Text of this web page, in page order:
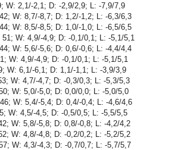
W: 2,1/-2,1; D: -2,9/2,9; L: -7,9/7,9
W: 8,7/-8,7; D: 1,2/-1,2; L: -6,3/6,3
W: 8,5/-8,5; D: 1,0/-1,0; L: -6,5/6,5
W: 4,9/-4,9; D: -0,1/0,1; L: -5,1/5,1
W: 5,6/-5,6; D: 0,6/-0,6; L: -4,4/4,4
W: 4,9/-4,9; D: -0,1/0,1; L: -5,1/5,1
W: 6,1/-6,1; D: 1,1/-1,1; L: -3,9/3,9
W: 4,7/-4,7; D: -0,3/0,3; L: -5,3/5,3
W: 5,0/-5,0; D: 0,0/0,0; L: -5,0/5,0
W: 5,4/-5,4; D: 0,4/-0,4; L: -4,6/4,6
W: 4,5/-4,5; D: -0,5/0,5; L: -5,5/5,5
W: 5,8/-5,8; D: 0,8/-0,8; L: -4,2/4,2
W: 4,8/-4,8; D: -0,2/0,2; L: -5,2/5,2
W: 4,3/-4,3; D: -0,7/0,7; L: -5,7/5,7